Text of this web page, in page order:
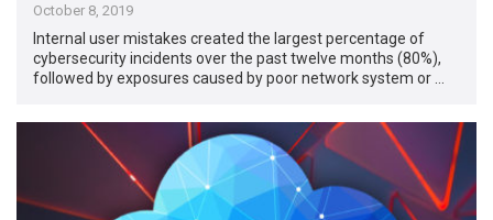
October 8, 2019
Internal user mistakes created the largest percentage of
cybersecurity incidents over the past twelve months (80%),
followed by exposures caused by poor network system or …